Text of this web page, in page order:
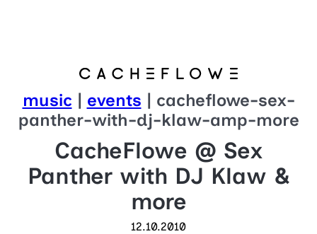
music | events | cacheflowe-sex-
panther-with-dj-klaw-amp-more
CacheFlowe @ Sex
Panther with DJ Klaw &
more
12.10.2010